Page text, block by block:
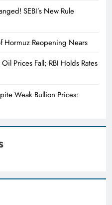
SEBI’s New Rule
Hormuz Reopening Nears
Prices Fall; RBI Holds Rates
Weak Bullion Prices: